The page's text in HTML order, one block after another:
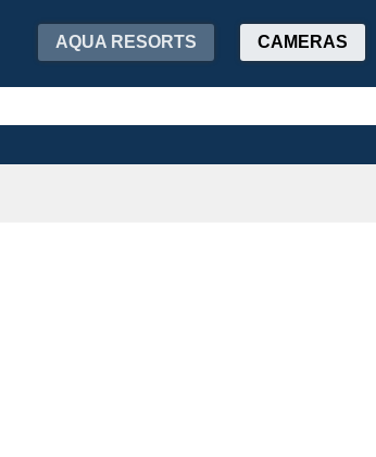
AQUA RESORTS CAMERAS